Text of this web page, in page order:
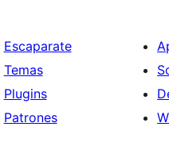
Escaparate
Temas
Plugins
Patrones